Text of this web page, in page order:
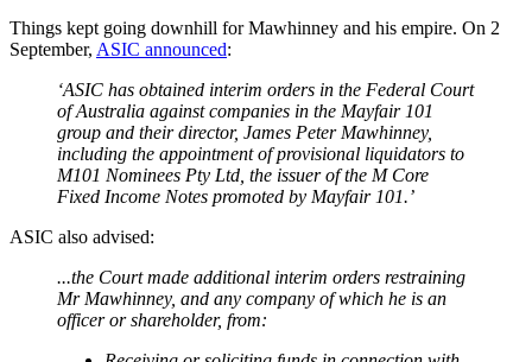
Things kept going downhill for Mawhinney and his empire. On 2
September, ASIC announced:
‘ASIC has obtained interim orders in the Federal Court
of Australia against companies in the Mayfair 101
group and their director, James Peter Mawhinney,
including the appointment of provisional liquidators to
M101 Nominees Pty Ltd, the issuer of the M Core
Fixed Income Notes promoted by Mayfair 101.’
ASIC also advised:
...the Court made additional interim orders restraining
Mr Mawhinney, and any company of which he is an
officer or shareholder, from: